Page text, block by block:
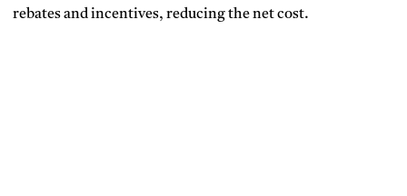
rebates and incentives, reducing the net cost.